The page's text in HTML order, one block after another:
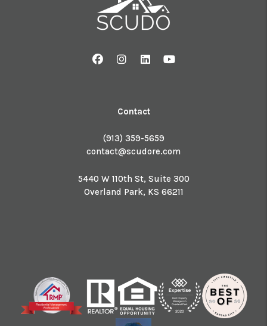
FacebookInstagram
Linked InYoutube
Contact
(913) 359-5659
contact@scudore.com
5440 W 110th St, Suite 300
Overland Park, KS 66211